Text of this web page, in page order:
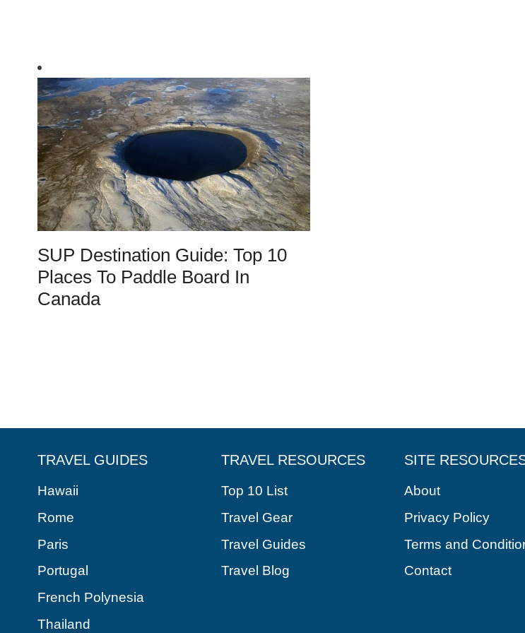
SUP Destination Guide: Top 10
Places To Paddle Board In
Canada
TRAVEL GUIDES
Hawaii
Rome
Paris
Portugal
French Polynesia
Thailand
TRAVEL RESOURCES
Top 10 List
Travel Gear
Travel Guides
Travel Blog
SITE
About
Privacy Policy
Terms and
Contact